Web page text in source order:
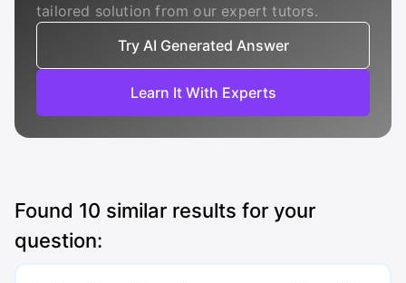
tailored solution from our expert tutors.
Try AI Generated Answer
Learn It With Experts
Found 10 similar results for your
question: